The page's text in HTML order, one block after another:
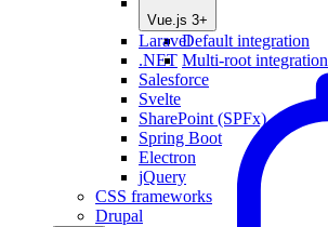
Vue.js 3+
Default integration
Multi-root integration
Laravel
.NET
Salesforce
Svelte
SharePoint (SPFx)
Spring Boot
Electron
jQuery
CSS frameworks
Drupal